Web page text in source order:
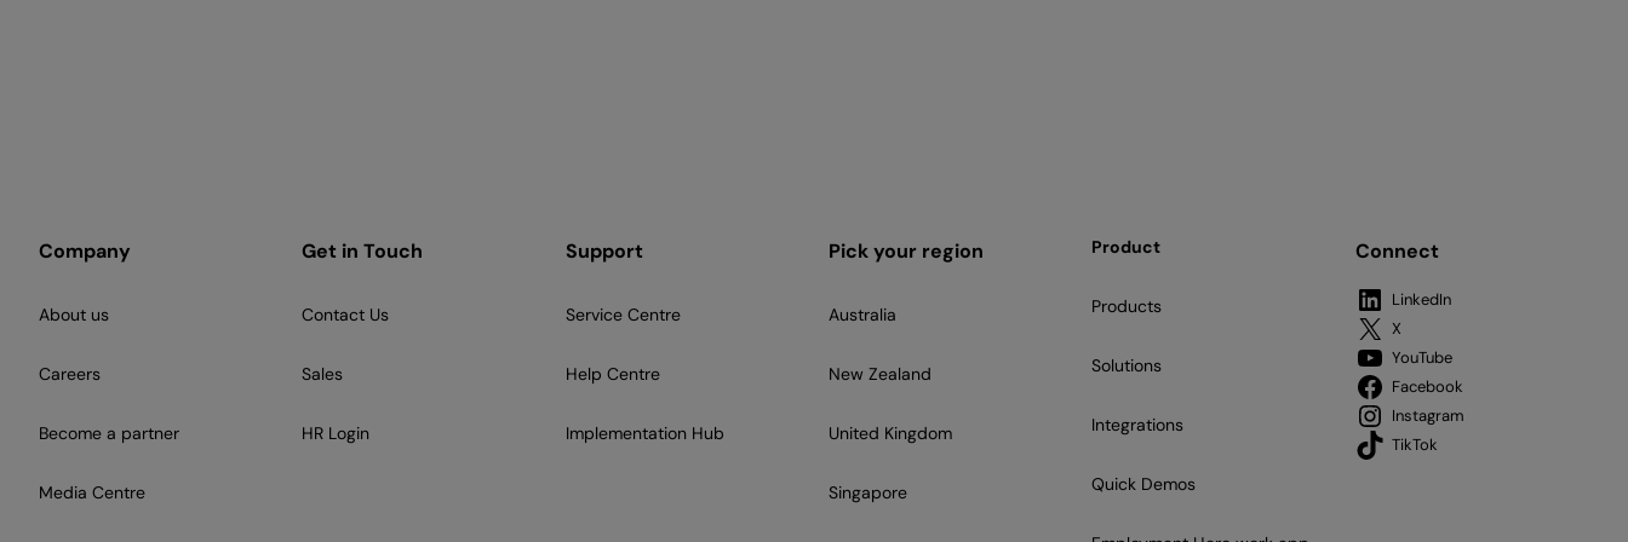
Company
About us
Careers
Become a partner
Media Centre
Get in Touch
Contact Us
Sales
HR Login
Support
Service Centre
Help Centre
Implementation Hub
Pick your region
Australia
New Zealand
United Kingdom
Singapore
Product
Products
Solutions
Integrations
Quick Demos
Connect
LinkedIn
X
YouTube
Facebook
Instagram
TikTok